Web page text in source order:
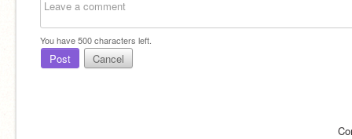
You have500characters left.
Post Cancel